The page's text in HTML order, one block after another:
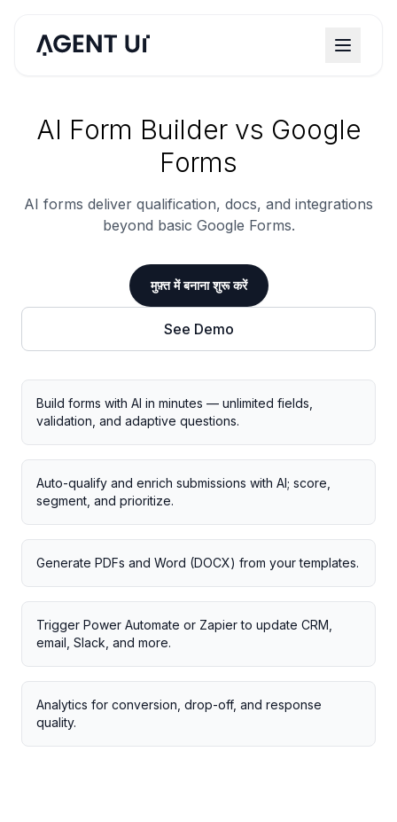
AI Form Builder vs Google
Forms
AI forms deliver qualification, docs, and integrations
beyond basic Google Forms.
मुफ़्त में बनाना शुरू करें
See Demo
Build forms with AI in minutes — unlimited fields,
validation, and adaptive questions.
Auto-qualify and enrich submissions with AI; score,
segment, and prioritize.
Generate PDFs and Word (DOCX) from your templates.
Trigger Power Automate or Zapier to update CRM,
email, Slack, and more.
Analytics for conversion, drop-off, and response
quality.